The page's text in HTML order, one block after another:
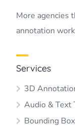
More agencies
annotation
Services
3D
Audio & Text
Bounding